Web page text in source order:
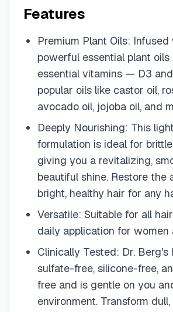
Features
Premium Plant Oils: Infused
powerful essential plant oils
essential vitamins — D3
popular oils like castor oil,
avocado oil, jojoba oil, and
Deeply Nourishing: This
formulation is ideal for
giving you a revitalizing,
beautiful shine. Restore the
bright, healthy hair for any
Versatile: Suitable for all
daily application for women
Clinically Tested: Dr. Berg's
sulfate-free, silicone-free,
free and is gentle on you
environment. Transform